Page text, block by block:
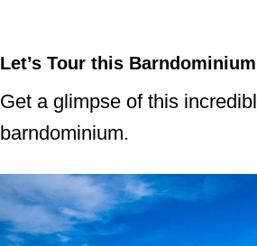
Let’s Tour this
Get a glimpse of this
barndominium.